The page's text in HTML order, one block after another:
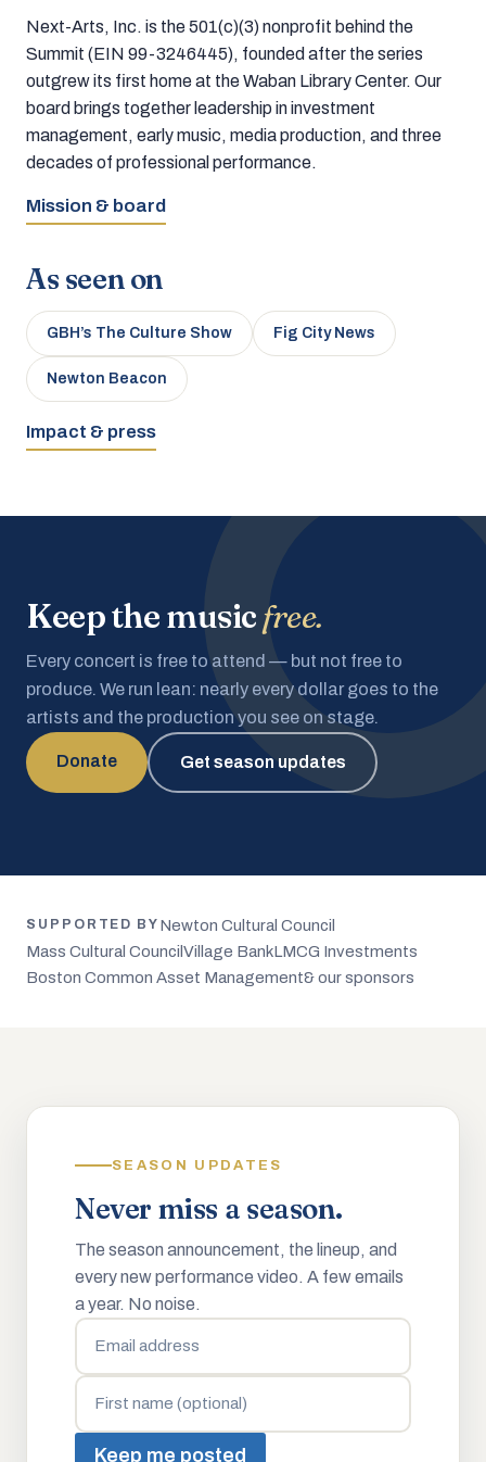
Next-Arts, Inc. is the 501(c)(3) nonprofit behind the
Summit (EIN 99-3246445), founded after the series
outgrew its first home at the Waban Library Center. Our
board brings together leadership in investment
management, early music, media production, and three
decades of professional performance.
Mission & board
As seen on
GBH’s The Culture Show Fig City News
Newton Beacon
Impact & press
Keep the musicfree.
Every concert is free to attend — but not free to
produce. We run lean: nearly every dollar goes to the
artists and the production you see on stage.
Donate Get season updates
SUPPORTED BY Newton Cultural Council
Mass Cultural Council Village BankLMCG Investments
Boston Common Asset Management& our sponsors
SEASON UPDATES
Never miss a season.
The season announcement, the lineup, and
every new performance video. A few emails
a year. No noise.